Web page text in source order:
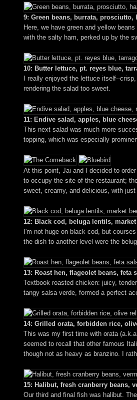
9: Green beans, burrata, prosciutto,
Here, we have green and yellow
with the salty ham, perked up by the
10: Butter lettuce, pt. reyes blue,
I really enjoyed the lettuce itself--
rendering the salad too sweet.
11: Endive salad, apples, blue
This next salad was much more
topping, which was especially
At this point, Jai and I decided to
to occupy the site of the restaurant;
sweet, creamy, and delicious, with just
12: Black cod, beluga lentils,
I'm not huge on black cod, but
the dish to another level were the
13: Roast hen, flageolet beans, feta
Textbook roasted chicken: juicy,
tangy salsa verde, formed a perfect
14: Grilled orata, forbidden rice,
This was my first time with orata
seemed to recall that other famous
though not as heavy as branzino. I
15: Halibut, fresh cranberry beans,
Our third and final fish was halibut.